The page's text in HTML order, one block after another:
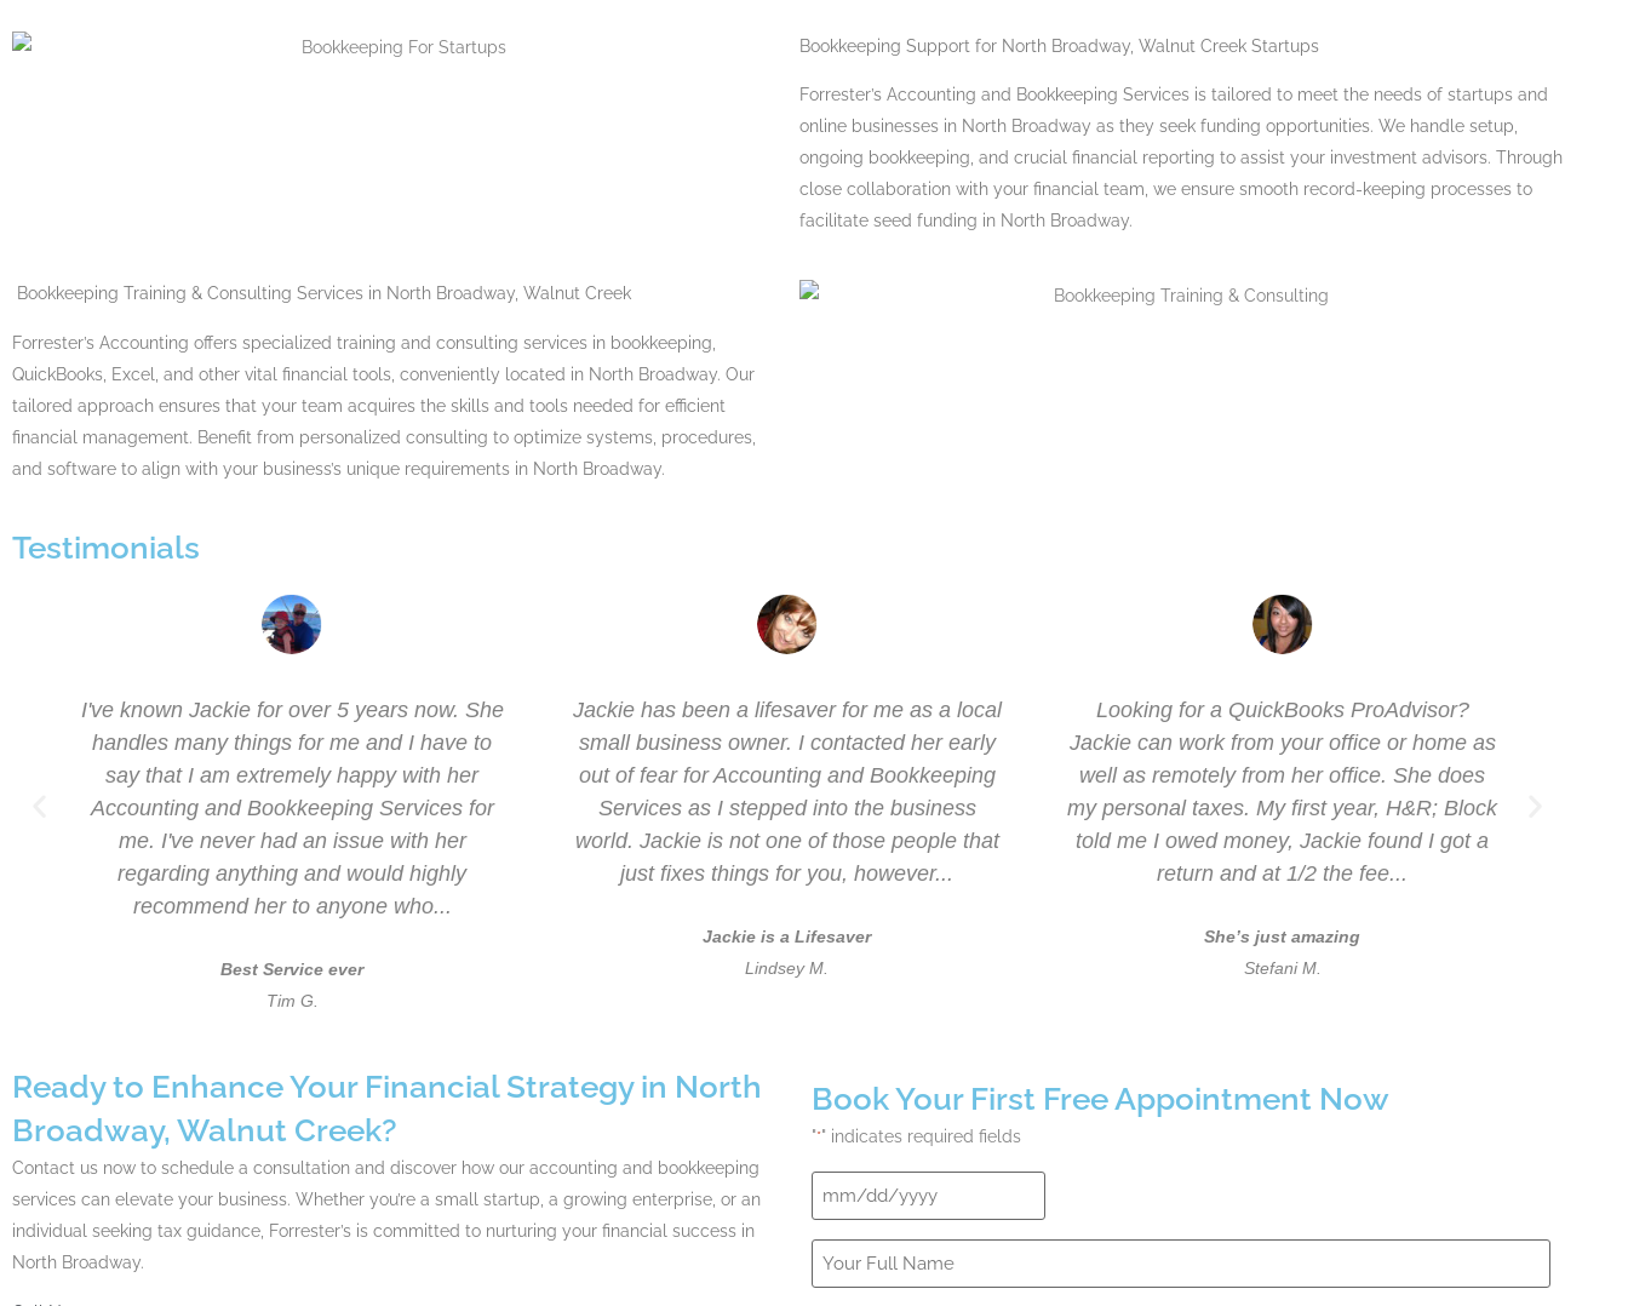
Bookkeeping Support for North Broadway, Walnut Creek Startups
Forrester’s Accounting and Bookkeeping Services is tailored to meet the needs of startups and
online businesses in North Broadway as they seek funding opportunities. We handle setup,
ongoing bookkeeping, and crucial financial reporting to assist your investment advisors. Through
close collaboration with your financial team, we ensure smooth record-keeping processes to
facilitate seed funding in North Broadway.
Bookkeeping Training & Consulting Services in North Broadway, Walnut Creek
Forrester’s Accounting offers specialized training and consulting services in bookkeeping,
QuickBooks, Excel, and other vital financial tools, conveniently located in North Broadway. Our
tailored approach ensures that your team acquires the skills and tools needed for efficient
financial management. Benefit from personalized consulting to optimize systems, procedures,
and software to align with your business’s unique requirements in North Broadway.
Testimonials
I've known Jackie for over 5 years now. She
handles many things for me and I have to
say that I am extremely happy with her
Accounting and Bookkeeping Services for
me. I've never had an issue with her
regarding anything and would highly
recommend her to anyone who...
Best Service ever
Tim G.
Jackie has been a lifesaver for me as a local
small business owner. I contacted her early
out of fear for Accounting and Bookkeeping
Services as I stepped into the business
world. Jackie is not one of those people that
just fixes things for you, however...
Jackie is a Lifesaver
Lindsey M.
Looking for a QuickBooks ProAdvisor?
Jackie can work from your office or home as
well as remotely from her office. She does
my personal taxes. My first year, H&R; Block
told me I owed money, Jackie found I got a
return and at 1/2 the fee...
She’s just amazing
Stefani M.
Ready to Enhance Your Financial Strategy in North
Broadway, Walnut Creek?
Contact us now to schedule a consultation and discover how our accounting and bookkeeping
services can elevate your business. Whether you’re a small startup, a growing enterprise, or an
individual seeking tax guidance, Forrester’s is committed to nurturing your financial success in
North Broadway.
Book Your First Free Appointment Now
"*" indicates required fields
Date
Your
Full
Name